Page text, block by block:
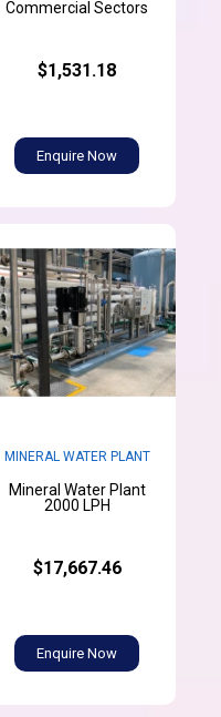
Commercial Sectors
$1,531.18
Enquire Now
MINERAL WATER PLANT
Mineral Water Plant
2000 LPH
$17,667.46
Enquire Now